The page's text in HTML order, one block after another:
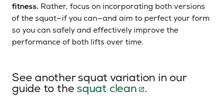
fitness. Rather, focus on incorporating both versions
of the squat—if you can—and aim to perfect your form
so you can safely and effectively improve the
performance of both lifts over time.
See another squat variation in our
guide to the squat clean .